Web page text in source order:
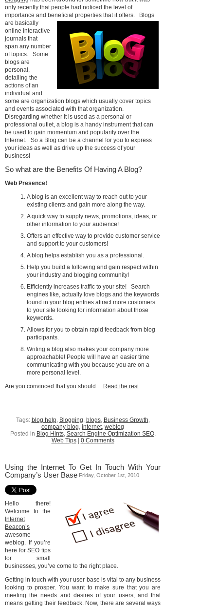
only recently that people had noticed the level of
importance and beneficial properties that it offers.
Blogs
are basically
online interactive
journals that
span any number
of topics. Some
blogs are
personal,
detailing the
actions of an
individual and
some are organization blogs which usually cover topics
and events associated with that organization.
Disregarding whether it is used as a personal or
professional outlet, a blog is a handy instrument that can
be used to gain momentum and popularity over the
Internet. So a Blog can be a channel for you to express
your ideas as well as drive up the success of your
business!
So what are the Benefits Of Having A Blog?
Web Presence!
A blog is an excellent way to reach out to your
existing clients and gain more along the way.
A quick way to supply news, promotions, ideas, or
other information to your audience!
Offers an effective way to provide customer service
and support to your customers!
A blog helps establish you as a professional.
Help you build a following and gain respect within
your industry and blogging community!
Efficiently increases traffic to your site! Search
engines like, actually love blogs and the keywords
found in your blog entries attract more customers
to your site looking for information about those
keywords.
Allows for you to obtain rapid feedback from blog
participants.
Writing a blog also makes your company more
approachable! People will have an easier time
communicating with you because you are on a
more personal level.
Are you convinced that you should… Read the rest
Tags: blog help, Blogging, blogs, Business Growth,
company blog, internet, weblog
Posted in Blog Hints, Search Engine Optimization SEO,
Web Tips| 0 Comments
Using the Internet To Get In Touch With Your
Company’s User Base Friday, October 1st, 2010
Hello there!
Welcome to the
Internet
Beacon’s
awesome
weblog. If you’re
here for SEO tips
for small
businesses, you’ve come to the right place.
Getting in touch with your user base is vital to any business
looking to prosper. You want to make sure that you are
meeting the needs and desires of your users, and that
means getting their feedback. Now, there are several ways